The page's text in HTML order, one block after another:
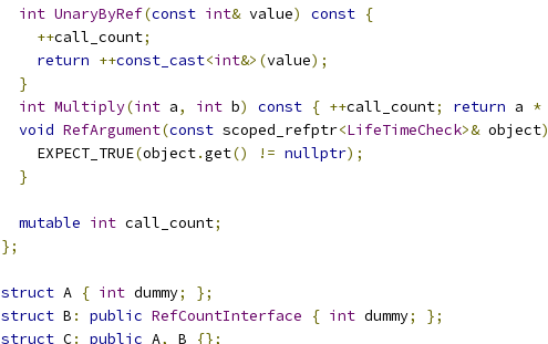
int UnaryByRef(const int& value) const {
++call_count;
return ++const_cast<int&>(value);
}
int Multiply(int a, int b) const { ++call_count; return a *
void RefArgument(const scoped_refptr<LifeTimeCheck>& object)
    EXPECT_TRUE
(object.get() != nullptr);
}
mutable int call_count;
};
struct A { int dummy;
};
struct B : public RefCountInterface { int dummy;
};
struct C: public A, B
{};